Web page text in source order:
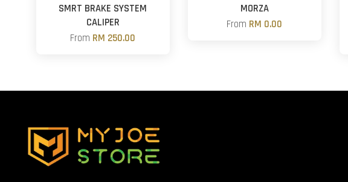
SMRT BRAKE SYSTEM
CALIPER
From RM 250.00
MORZA
From RM 0.00